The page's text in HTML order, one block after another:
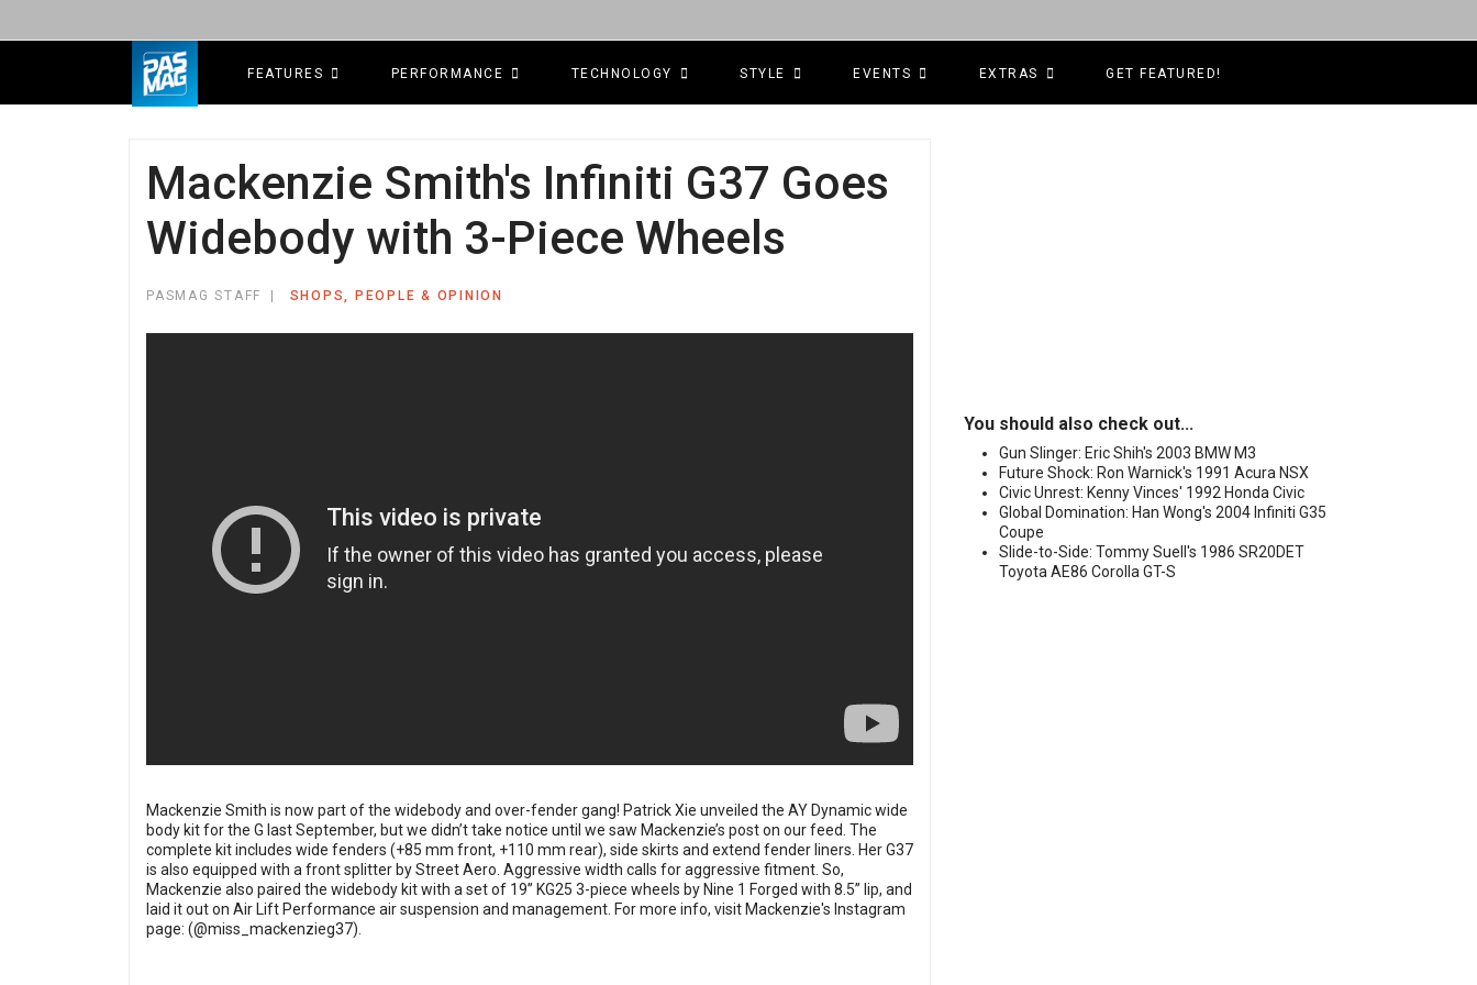
FEATURES PERFORMANCE TECHNOLOGY STYLE EVENTS EXTRAS GET FEATURED!
Mackenzie Smith's Infiniti G37 Goes
Widebody with 3-Piece Wheels
PASMAG STAFF SHOPS, PEOPLE & OPINION
Mackenzie Smith is now part of the widebody and over-fender gang! Patrick Xie unveiled the AY Dynamic wide
body kit for the G last September, but we didn’t take notice until we saw Mackenzie’s post on our feed. The
complete kit includes wide fenders (+85 mm front, +110 mm rear), side skirts and extend fender liners. Her G37
is also equipped with a front splitter by Street Aero. Aggressive width calls for aggressive fitment. So,
Mackenzie also paired the widebody kit with a set of 19” KG25 3-piece wheels by Nine 1 Forged with 8.5” lip, and
laid it out on Air Lift Performance air suspension and management. For more info, visit Mackenzie's Instagram
page: (@miss_mackenzieg37).
You should also check out...
Gun Slinger: Eric Shih's 2003 BMW M3
Future Shock: Ron Warnick's 1991 Acura NSX
Civic Unrest: Kenny Vinces' 1992 Honda Civic
Global Domination: Han Wong's 2004 Infiniti G35
Coupe
Slide-to-Side: Tommy Suell's 1986 SR20DET
Toyota AE86 Corolla GT-S